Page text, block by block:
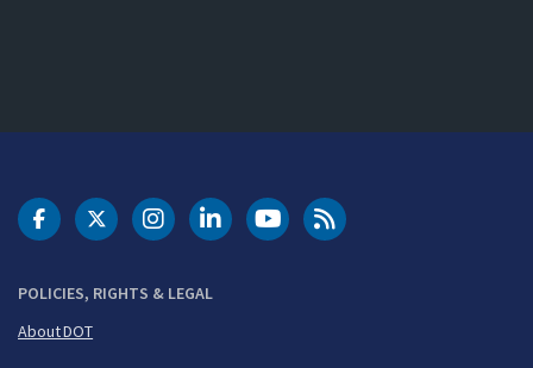
POLICIES, RIGHTS & LEGAL
About DOT
DOT Facebook
DOT Twitter
DOT Instagram
DOT LinkedIn
FAA YouTubeCleared for Takeoff